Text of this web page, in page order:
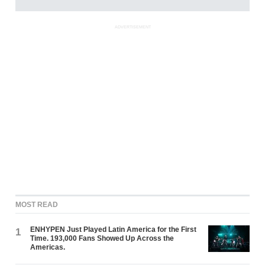
ADVERTISEMENT
MOST READ
1
ENHYPEN Just Played Latin America for the First
Time. 193,000 Fans Showed Up Across the
Americas.